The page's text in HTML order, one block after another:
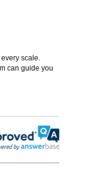
scale.
can guide you